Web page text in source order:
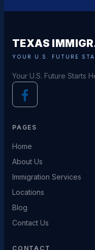
TEXAS
YOUR U.S. FUTURE
Your U.S. Future Starts
PAGES
Home
About Us
Immigration Services
Locations
Blog
Contact Us
CONTACT